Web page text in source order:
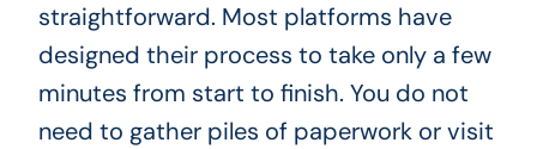
straightforward. Most platforms have
designed their process to take only a few
minutes from start to finish. You do not
need to gather piles of paperwork or visit